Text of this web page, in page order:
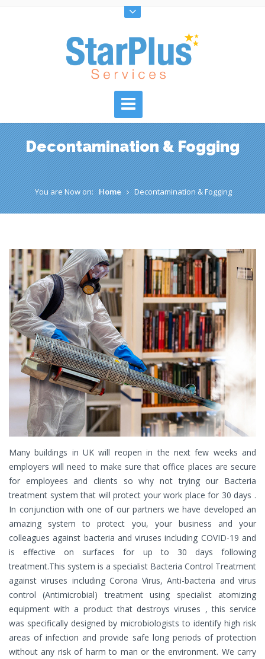
Decontamination & Fogging
You are Now on: Home Decontamination & Fogging
Many buildings in UK will reopen in the next few weeks and
employers will need to make sure that office places are secure
for employees and clients so why not trying our Bacteria
treatment system that will protect your work place for 30 days .
In conjunction with one of our partners we have developed an
amazing system to protect you, your business and your
colleagues against bacteria and viruses including COVID-19 and
is effective on surfaces for up to 30 days following
treatment.This system is a specialist Bacteria Control Treatment
against viruses including Corona Virus, Anti-bacteria and virus
control (Antimicrobial) treatment using specialist atomizing
equipment with a product that destroys viruses , this service
was specifically designed by microbiologists to identify high risk
areas of infection and provide safe long periods of protection
without any risk of harm to man or the environment. We carry